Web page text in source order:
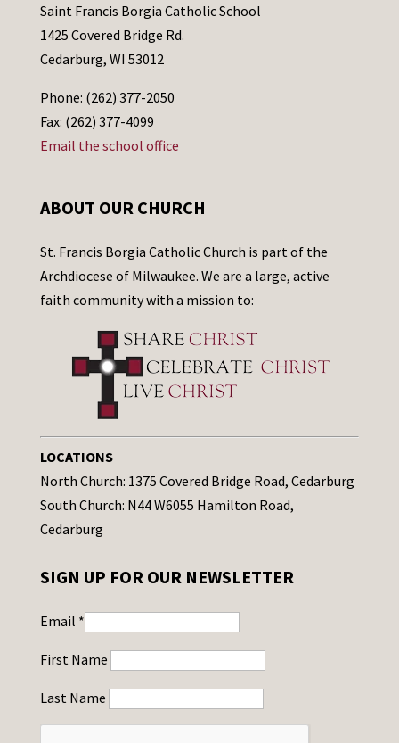
Saint Francis Borgia Catholic School
1425 Covered Bridge Rd.
Cedarburg, WI 53012
Phone: (262) 377-2050
Fax: (262) 377-4099
Email the school office
ABOUT OUR CHURCH
St. Francis Borgia Catholic Church is part of the
Archdiocese of Milwaukee. We are a large, active
faith community with a mission to:
LOCATIONS
North Church: 1375 Covered Bridge Road, Cedarburg
South Church: N44 W6055 Hamilton Road,
Cedarburg
SIGN UP FOR OUR NEWSLETTER
Email *
First Name
Last Name